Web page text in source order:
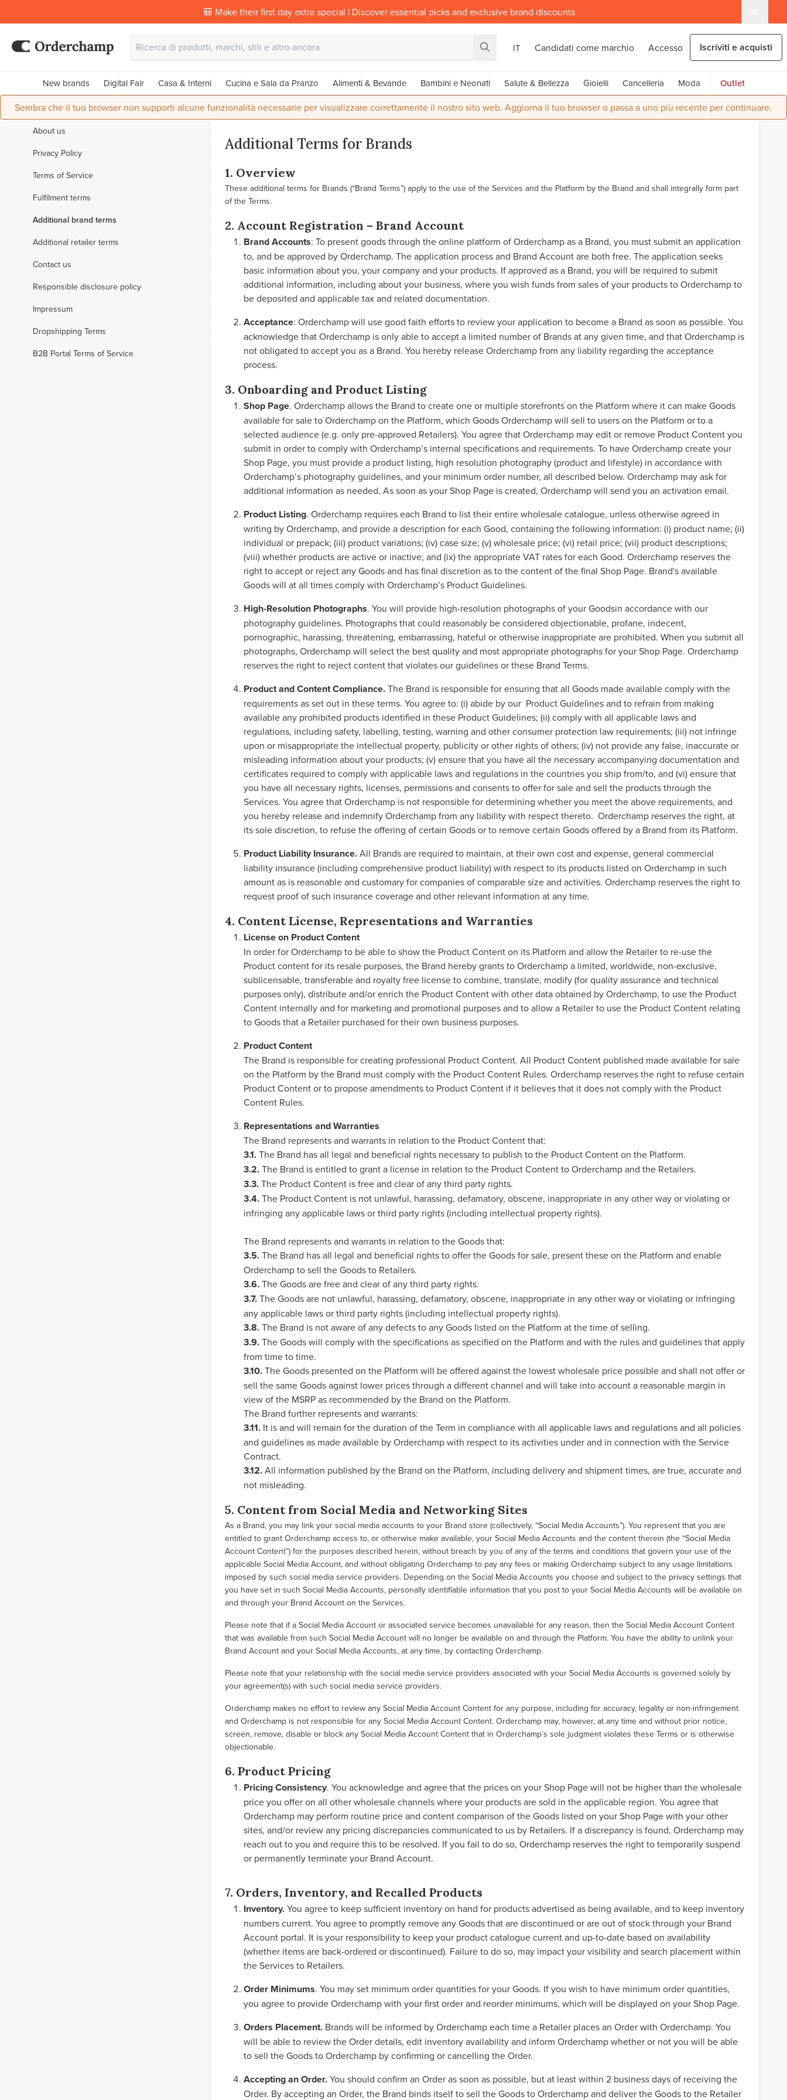
🎒 Make their first day extra special | Discover essential picks and exclusive brand discounts
IT Candidati come marchio Accesso Iscriviti e acquisti
New brands Digital Fair Casa & Interni Cucina e Sala da Pranzo Alimenti & Bevande Bambini e Neonati Salute & Bellezza Gioielli Cancelleria Moda Outlet
Sembra che il tuo browser non supporti alcune funzionalità necessarie per visualizzare correttamente il nostro sito web. Aggiorna il tuo browser o passa a uno più recente per continuare.
About us
Privacy Policy
Terms of Service
Fulfilment terms
Additional brand terms
Additional retailer terms
Contact us
Responsible disclosure policy
Impressum
Dropshipping Terms
B2B Portal Terms of Service
Additional Terms for Brands
1. Overview
These additional terms for Brands (“Brand Terms”) apply to the use of the Services and the Platform by the Brand and shall integrally form part
of the Terms.
2. Account Registration – Brand Account
Brand Accounts: To present goods through the online platform of Orderchamp as a Brand, you must submit an application
to, and be approved by Orderchamp. The application process and Brand Account are both free. The application seeks
basic information about you, your company and your products. If approved as a Brand, you will be required to submit
additional information, including about your business, where you wish funds from sales of your products to Orderchamp to
be deposited and applicable tax and related documentation.
Acceptance: Orderchamp will use good faith efforts to review your application to become a Brand as soon as possible. You
acknowledge that Orderchamp is only able to accept a limited number of Brands at any given time, and that Orderchamp is
not obligated to accept you as a Brand. You hereby release Orderchamp from any liability regarding the acceptance
process.
3. Onboarding and Product Listing
Shop Page. Orderchamp allows the Brand to create one or multiple storefronts on the Platform where it can make Goods
available for sale to Orderchamp on the Platform, which Goods Orderchamp will sell to users on the Platform or to a
selected audience (e.g. only pre-approved Retailers). You agree that Orderchamp may edit or remove Product Content you
submit in order to comply with Orderchamp’s internal specifications and requirements. To have Orderchamp create your
Shop Page, you must provide a product listing, high resolution photography (product and lifestyle) in accordance with
Orderchamp’s photography guidelines, and your minimum order number, all described below. Orderchamp may ask for
additional information as needed. As soon as your Shop Page is created, Orderchamp will send you an activation email.
Product Listing. Orderchamp requires each Brand to list their entire wholesale catalogue, unless otherwise agreed in
writing by Orderchamp, and provide a description for each Good, containing the following information: (i) product name; (ii)
individual or prepack; (iii) product variations; (iv) case size; (v) wholesale price; (vi) retail price; (vii) product descriptions;
(viii) whether products are active or inactive; and (ix) the appropriate VAT rates for each Good. Orderchamp reserves the
right to accept or reject any Goods and has final discretion as to the content of the final Shop Page. Brand's available
Goods will at all times comply with Orderchamp’s Product Guidelines.
High-Resolution Photographs. You will provide high-resolution photographs of your Goodsin accordance with our
photography guidelines. Photographs that could reasonably be considered objectionable, profane, indecent,
pornographic, harassing, threatening, embarrassing, hateful or otherwise inappropriate are prohibited. When you submit all
photographs, Orderchamp will select the best quality and most appropriate photographs for your Shop Page. Orderchamp
reserves the right to reject content that violates our guidelines or these Brand Terms.
Product and Content Compliance.The Brand is responsible for ensuring that all Goods made available comply with the
requirements as set out in these terms. You agree to: (i) abide by our Product Guidelines and to refrain from making
available any prohibited products identified in these Product Guidelines; (ii) comply with all applicable laws and
regulations, including safety, labelling, testing, warning and other consumer protection law requirements; (iii) not infringe
upon or misappropriate the intellectual property, publicity or other rights of others; (iv) not provide any false, inaccurate or
misleading information about your products; (v) ensure that you have all the necessary accompanying documentation and
certificates required to comply with applicable laws and regulations in the countries you ship from/to, and (vi) ensure that
you have all necessary rights, licenses, permissions and consents to offer for sale and sell the products through the
Services. You agree that Orderchamp is not responsible for determining whether you meet the above requirements, and
you hereby release and indemnify Orderchamp from any liability with respect thereto. Orderchamp reserves the right, at
its sole discretion, to refuse the offering of certain Goods or to remove certain Goods offered by a Brand from its Platform.
Product Liability Insurance.All Brands are required to maintain, at their own cost and expense, general commercial
liability insurance (including comprehensive product liability) with respect to its products listed on Orderchamp in such
amount as is reasonable and customary for companies of comparable size and activities. Orderchamp reserves the right to
request proof of such insurance coverage and other relevant information at any time.
4. Content License, Representations and Warranties
License on Product Content
In order for Orderchamp to be able to show the Product Content on its Platform and allow the Retailer to re-use the
Product content for its resale purposes, the Brand hereby grants to Orderchamp a limited, worldwide, non-exclusive,
sublicensable, transferable and royalty free license to combine, translate, modify (for quality assurance and technical
purposes only), distribute and/or enrich the Product Content with other data obtained by Orderchamp, to use the Product
Content internally and for marketing and promotional purposes and to allow a Retailer to use the Product Content relating
to Goods that a Retailer purchased for their own business purposes.
Product Content
The Brand is responsible for creating professional Product Content. All Product Content published made available for sale
on the Platform by the Brand must comply with the Product Content Rules. Orderchamp reserves the right to refuse certain
Product Content or to propose amendments to Product Content if it believes that it does not comply with the Product
Content Rules.
Representations and Warranties
The Brand represents and warrants in relation to the Product Content that:
3.1.The Brand has all legal and beneficial rights necessary to publish to the Product Content on the Platform.
3.2.The Brand is entitled to grant a license in relation to the Product Content to Orderchamp and the Retailers.
3.3.The Product Content is free and clear of any third party rights.
3.4.The Product Content is not unlawful, harassing, defamatory, obscene, inappropriate in any other way or violating or
infringing any applicable laws or third party rights (including intellectual property rights).
The Brand represents and warrants in relation to the Goods that:
3.5.The Brand has all legal and beneficial rights to offer the Goods for sale, present these on the Platform and enable
Orderchamp to sell the Goods to Retailers.
3.6.The Goods are free and clear of any third party rights.
3.7.The Goods are not unlawful, harassing, defamatory, obscene, inappropriate in any other way or violating or infringing
any applicable laws or third party rights (including intellectual property rights).
3.8.The Brand is not aware of any defects to any Goods listed on the Platform at the time of selling.
3.9.The Goods will comply with the specifications as specified on the Platform and with the rules and guidelines that apply
from time to time.
3.10.The Goods presented on the Platform will be offered against the lowest wholesale price possible and shall not offer or
sell the same Goods against lower prices through a different channel and will take into account a reasonable margin in
view of the MSRP as recommended by the Brand on the Platform.
The Brand further represents and warrants:
3.11. It is and will remain for the duration of the Term in compliance with all applicable laws and regulations and all policies
and guidelines as made available by Orderchamp with respect to its activities under and in connection with the Service
Contract.
3.12.All information published by the Brand on the Platform, including delivery and shipment times, are true, accurate and
not misleading.
5. Content from Social Media and Networking Sites
As a Brand, you may link your social media accounts to your Brand store (collectively, “Social Media Accounts”). You represent that you are
entitled to grant Orderchamp access to, or otherwise make available, your Social Media Accounts and the content therein (the “Social Media
Account Content”) for the purposes described herein, without breach by you of any of the terms and conditions that govern your use of the
applicable Social Media Account, and without obligating Orderchamp to pay any fees or making Orderchamp subject to any usage limitations
imposed by such social media service providers. Depending on the Social Media Accounts you choose and subject to the privacy settings that
you have set in such Social Media Accounts, personally identifiable information that you post to your Social Media Accounts will be available on
and through your Brand Account on the Services.
Please note that if a Social Media Account or associated service becomes unavailable for any reason, then the Social Media Account Content
that was available from such Social Media Account will no longer be available on and through the Platform. You have the ability to unlink your
Brand Account and your Social Media Accounts, at any time, by contacting Orderchamp.
Please note that your relationship with the social media service providers associated with your Social Media Accounts is governed solely by
your agreement(s) with such social media service providers.
Orderchamp makes no effort to review any Social Media Account Content for any purpose, including for accuracy, legality or non-infringement
and Orderchamp is not responsible for any Social Media Account Content. Orderchamp may, however, at any time and without prior notice,
screen, remove, disable or block any Social Media Account Content that in Orderchamp’s sole judgment violates these Terms or is otherwise
objectionable.
6. Product Pricing
Pricing Consistency. You acknowledge and agree that the prices on your Shop Page will not be higher than the wholesale
price you offer on all other wholesale channels where your products are sold in the applicable region. You agree that
Orderchamp may perform routine price and content comparison of the Goods listed on your Shop Page with your other
sites, and/or review any pricing discrepancies communicated to us by Retailers. If a discrepancy is found, Orderchamp may
reach out to you and require this to be resolved. If you fail to do so, Orderchamp reserves the right to temporarily suspend
or permanently terminate your Brand Account.
7. Orders, Inventory, and Recalled Products
Inventory.You agree to keep sufficient inventory on hand for products advertised as being available, and to keep inventory
numbers current. You agree to promptly remove any Goods that are discontinued or are out of stock through your Brand
Account portal. It is your responsibility to keep your product catalogue current and up-to-date based on availability
(whether items are back-ordered or discontinued). Failure to do so, may impact your visibility and search placement within
the Services to Retailers.
Order Minimums. You may set minimum order quantities for your Goods. If you wish to have minimum order quantities,
you agree to provide Orderchamp with your first order and reorder minimums, which will be displayed on your Shop Page.
Orders Placement. Brands will be informed by Orderchamp each time a Retailer places an Order with Orderchamp. You
will be able to review the Order details, edit inventory availability and inform Orderchamp whether or not you will be able
to sell the Goods to Orderchamp by confirming or cancelling the Order.
Accepting an Order.You should confirm an Order as soon as possible, but at least within 2 business days of receiving the
Order. By accepting an Order, the Brand binds itself to sell the Goods to Orderchamp and deliver the Goods to the Retailer